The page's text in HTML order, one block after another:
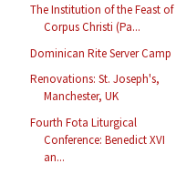
The Institution of the Feast of
Corpus Christi (Pa...
Dominican Rite Server Camp
Renovations: St. Joseph's,
Manchester, UK
Fourth Fota Liturgical
Conference: Benedict XVI
an...